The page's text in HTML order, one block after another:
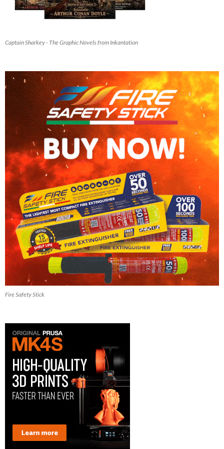
Captain Sharkey - The Graphic Novels from Inkantation
Fire Safety Stick